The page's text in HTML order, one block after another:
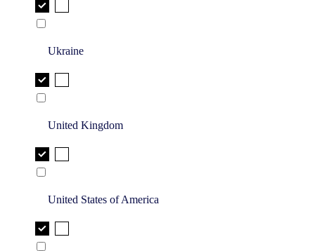
Ukraine
United Kingdom
United States of America